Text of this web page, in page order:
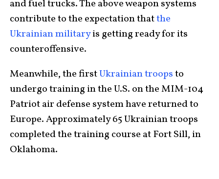
and fuel trucks. The above weapon systems
contribute to the expectation thatthe
Ukrainian militaryis getting ready for its
counteroffensive.
Meanwhile, the firstUkrainian troopsto
undergo training in the U.S. on the MIM-104
Patriot air defense system have returned to
Europe. Approximately 65 Ukrainian troops
completed the training course at Fort Sill, in
Oklahoma.